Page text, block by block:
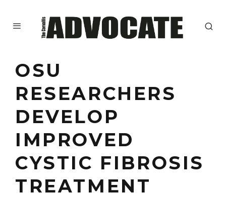
OSU
RESEARCHERS
DEVELOP
IMPROVED
CYSTIC FIBROSIS
TREATMENT